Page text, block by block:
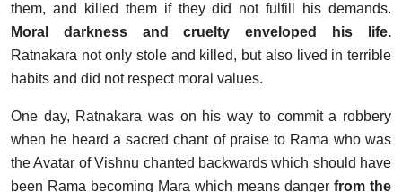
them, and killed them if they did not fulfill his demands.
Moral darkness and cruelty enveloped his life.
Ratnakara not only stole and killed, but also lived in terrible
habits and did not respect moral values.
One day, Ratnakara was on his way to commit a robbery
when he heard a sacred chant of praise to Rama who was
the Avatar of Vishnu chanted backwards which should have
been Rama becoming Mara which means danger from the